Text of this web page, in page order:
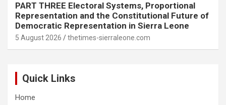
PART THREE Electoral Systems, Proportional
Representation and the Constitutional Future of
Democratic Representation in Sierra Leone
5 August 2026 thetimes-sierraleone.com
Quick Links
Home